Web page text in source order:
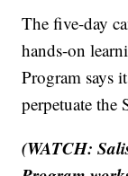
The five-day
hands-on
Program says
perpetuate the
(WATCH: